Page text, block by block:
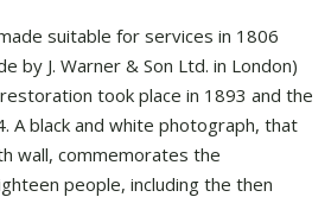
suitable for services in 1806
by J. Warner & Son Ltd. in London)
took place in 1893 and the
A black and white photograph, that
wall, commemorates the
people, including the then